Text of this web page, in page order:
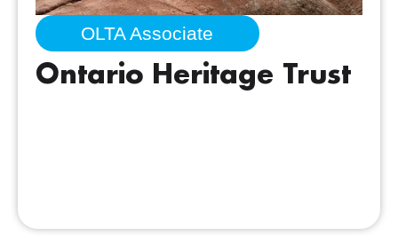
OLTA Associate
Ontario Heritage Trust